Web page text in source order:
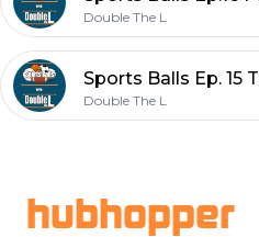
Double The L
Double The L
hubhopper